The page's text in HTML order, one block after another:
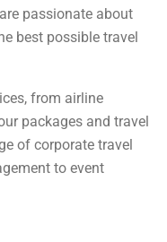
passionate about
best possible travel
from airline
packages and travel
of corporate travel
to event